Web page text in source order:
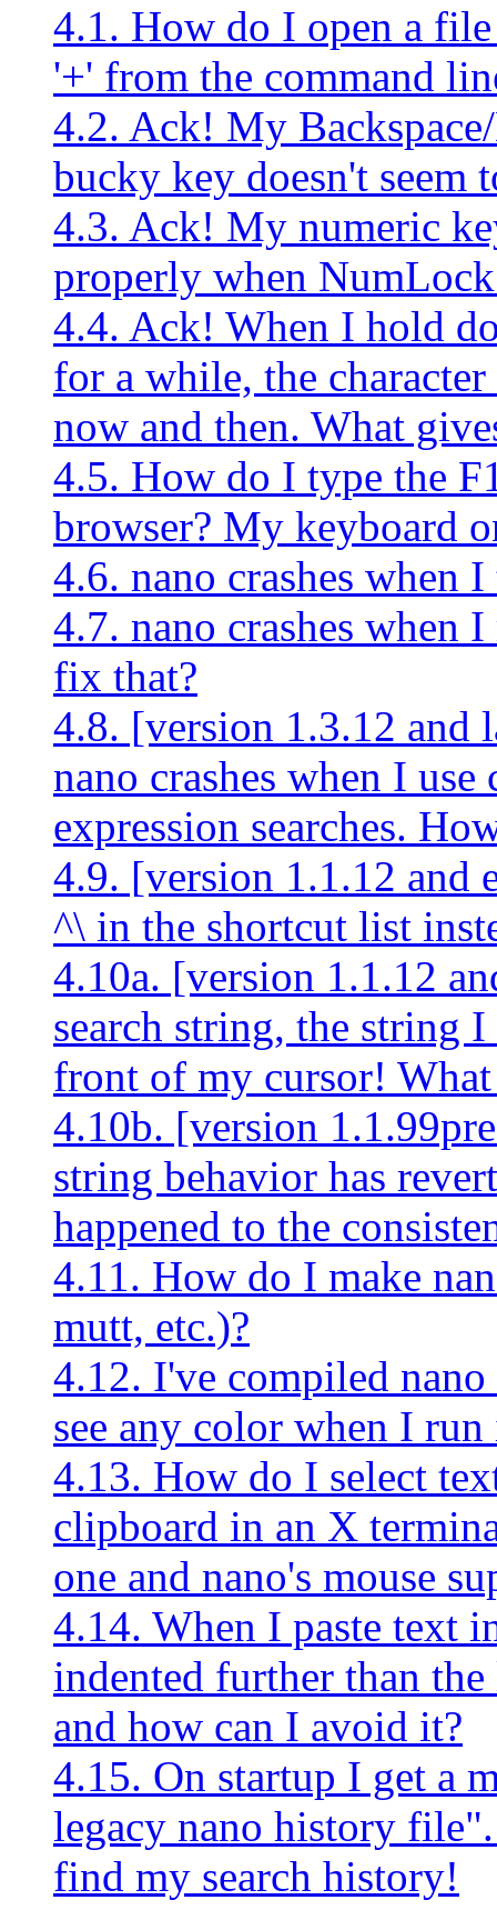
4.1. How do I open a
'+' from the command
4.2. Ack! My
bucky key doesn't seem
4.3. Ack! My numeric
properly when
4.4. Ack! When I hold
for a while, the
now and then. What
4.5. How do I type the
browser? My keyboard
4.6. nano crashes when
4.7. nano crashes when
fix that?
4.8. [version 1.3.12 and
nano crashes when I
expression searches.
4.9. [version 1.1.12 and
^\ in the shortcut list
4.10a. [version 1.1.12
search string, the string
front of my cursor! What
4.10b. [version
string behavior has
happened to the
4.11. How do I make
mutt, etc.)?
4.12. I've compiled
see any color when I
4.13. How do I select
clipboard in an X
one and nano's mouse
4.14. When I paste text
indented further than
and how can I avoid it?
4.15. On startup I get a
legacy nano history
find my search history!